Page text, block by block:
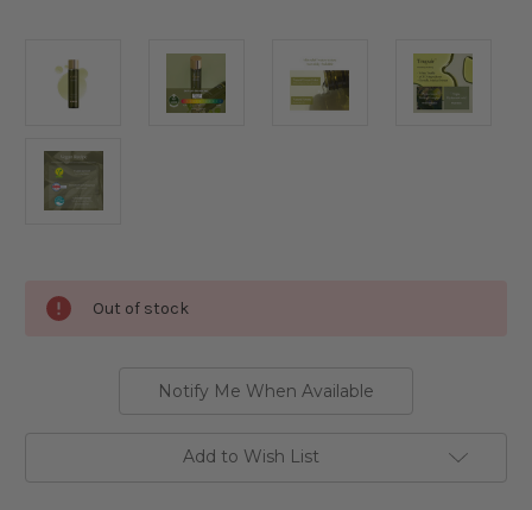
Stock:
Out of stock
Notify Me When Available
Add to Wish List